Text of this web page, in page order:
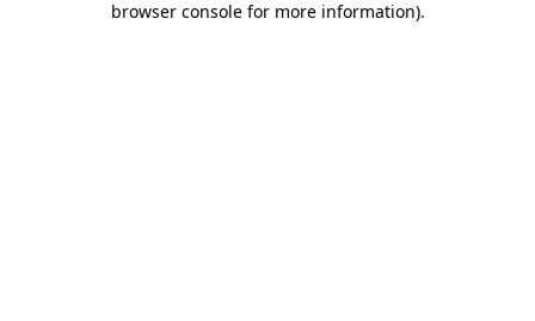
browser console for more information).